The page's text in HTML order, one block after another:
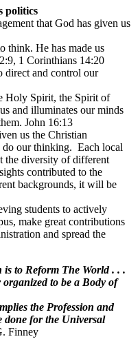
politics
that God has given us
think. He has made us
1 Corinthians 14:20
direct and control our
Holy Spirit, the Spirit of
and illuminates our minds
John 16:13
us the Christian
do our thinking. Each local
the diversity of different
contributed to the
backgrounds, it will be
students to actively
make great contributions
and spread the
to Reform The World . . .
to be a Body of
the Profession and
done for the Universal
Finney